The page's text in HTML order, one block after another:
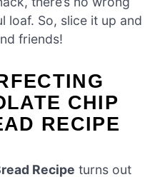
loaf. So, slice it up and
friends!
CHIP
RECIPE
Recipe turns out